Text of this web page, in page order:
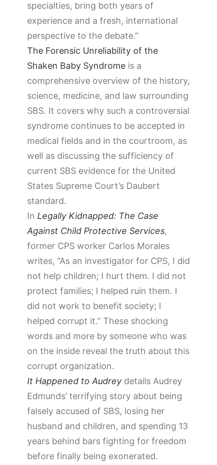
specialties, bring both years of
experience and a fresh, international
perspective to the debate.”
The Forensic Unreliability of the
Shaken Baby Syndrome is a
comprehensive overview of the history,
science, medicine, and law surrounding
SBS. It covers why such a controversial
syndrome continues to be accepted in
medical fields and in the courtroom, as
well as discussing the sufficiency of
current SBS evidence for the United
States Supreme Court’s Daubert
standard.
In Legally Kidnapped: The Case
Against Child Protective Services,
former CPS worker Carlos Morales
writes, “As an investigator for CPS, I did
not help children; I hurt them. I did not
protect families; I helped ruin them. I
did not work to benefit society; I
helped corrupt it.” These shocking
words and more by someone who was
on the inside reveal the truth about this
corrupt organization.
It Happened to Audrey details Audrey
Edmunds’ terrifying story about being
falsely accused of SBS, losing her
husband and children, and spending 13
years behind bars fighting for freedom
before finally being exonerated.